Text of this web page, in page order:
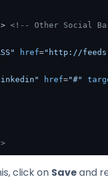
> <!-- Other Social
href="http://
href="#"
click on Saveand